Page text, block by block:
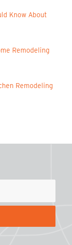
Know About
Remodeling
Remodeling